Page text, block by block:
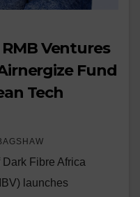
Ventures
Fund
Tech
Fibre Africa
launches